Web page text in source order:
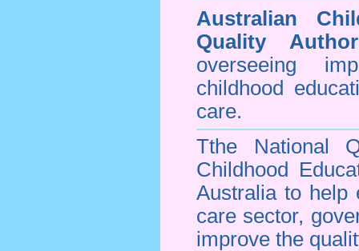
Australian
Quality
overseeing
childhood
care.
Tthe National
Childhood
Australia to help
care sector,
improve the